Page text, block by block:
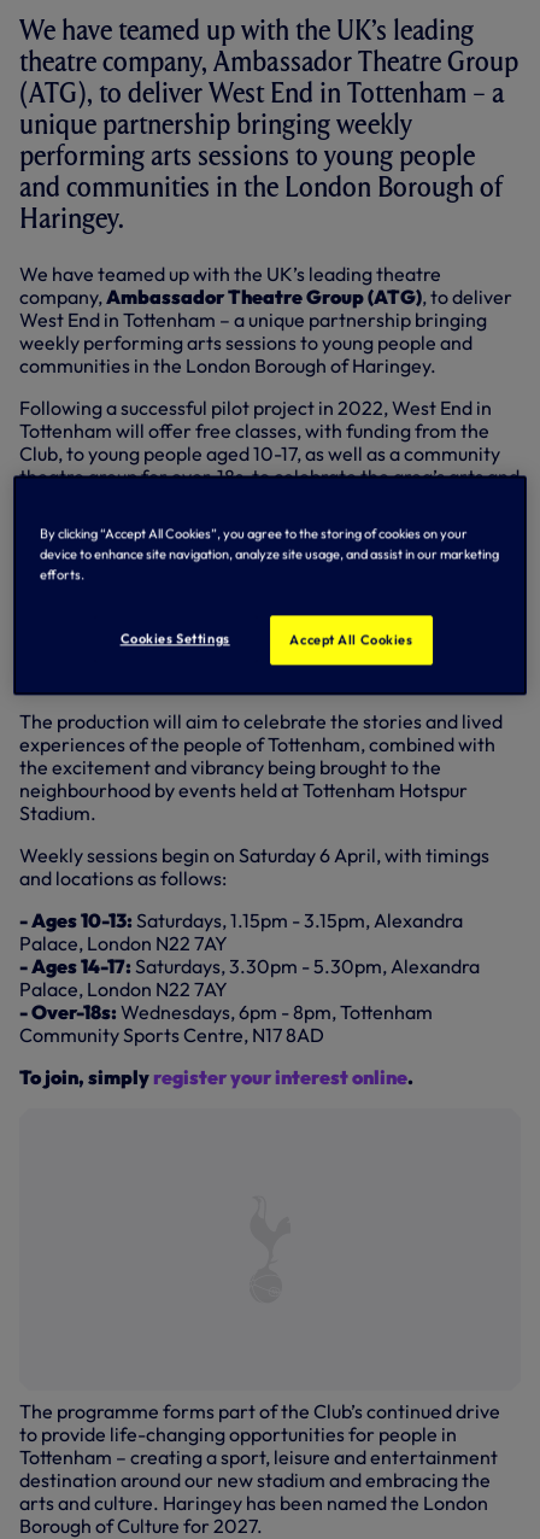
We have teamed up with the UK’s leading
theatre company, Ambassador Theatre Group
(ATG), to deliver West End in Tottenham – a
unique partnership bringing weekly
performing arts sessions to young people
and communities in the London Borough of
Haringey.
We have teamed up with the UK’s leading theatre
company,Ambassador Theatre Group (ATG), to deliver
West End in Tottenham – a unique partnership bringing
weekly performing arts sessions to young people and
communities in the London Borough of Haringey.
Following a successful pilot project in 2022, West End in
Tottenham will offer free classes, with funding from the
Club, to young people aged 10-17, as well as a community
theatre group for over-18s, to celebrate the area’s arts and
stage.
West End in Tottenham will work with three groups from
across Tottenham and wider Haringey over the course of a
year to co-create a large-scale community production –
curated by specialists from ATG’s Creative Learning
The production will aim to celebrate the stories and lived
experiences of the people of Tottenham, combined with
the excitement and vibrancy being brought to the
neighbourhood by events held at Tottenham Hotspur
Stadium.
Weekly sessions begin on Saturday 6 April, with timings
and locations as follows:
- Ages 10-13: Saturdays, 1.15pm - 3.15pm, Alexandra
Palace, London N22 7AY
- Ages 14-17: Saturdays, 3.30pm - 5.30pm, Alexandra
Palace, London N22 7AY
- Over-18s: Wednesdays, 6pm - 8pm, Tottenham
Community Sports Centre, N17 8AD
To join, simplyregister your interest online.
The programme forms part of the Club’s continued drive
to provide life-changing opportunities for people in
Tottenham – creating a sport, leisure and entertainment
destination around our new stadium and embracing the
arts and culture. Haringey has been named the London
Borough of Culture for 2027.
By clicking “Accept All Cookies”, you agree to the storing of cookies on your
device to enhance site navigation, analyze site usage, and assist in our marketing
efforts.
Cookies Settings Accept All Cookies